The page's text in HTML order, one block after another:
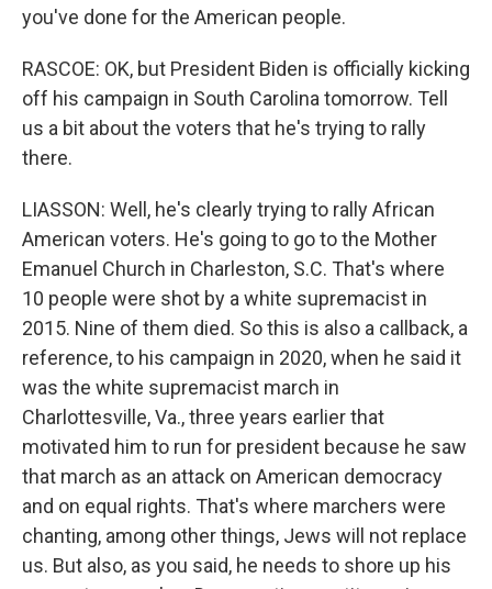
you've done for the American people.
RASCOE: OK, but President Biden is officially kicking
off his campaign in South Carolina tomorrow. Tell
us a bit about the voters that he's trying to rally
there.
LIASSON: Well, he's clearly trying to rally African
American voters. He's going to go to the Mother
Emanuel Church in Charleston, S.C. That's where
10 people were shot by a white supremacist in
2015. Nine of them died. So this is also a callback, a
reference, to his campaign in 2020, when he said it
was the white supremacist march in
Charlottesville, Va., three years earlier that
motivated him to run for president because he saw
that march as an attack on American democracy
and on equal rights. That's where marchers were
chanting, among other things, Jews will not replace
us. But also, as you said, he needs to shore up his